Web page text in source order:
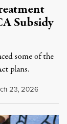
Subsidy
some of the
plans.
23, 2026